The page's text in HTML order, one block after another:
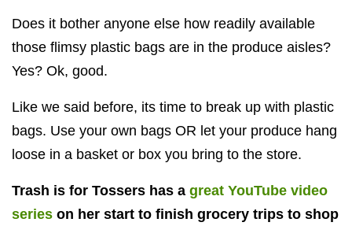
Does it bother anyone else how readily available
those flimsy plastic bags are in the produce aisles?
Yes? Ok, good.
Like we said before, its time to break up with plastic
bags. Use your own bags OR let your produce hang
loose in a basket or box you bring to the store.
Trash is for Tossers has a great YouTube video
series on her start to finish grocery trips to shop